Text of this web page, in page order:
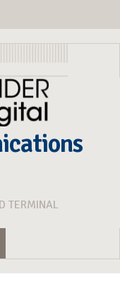
TERMINAL